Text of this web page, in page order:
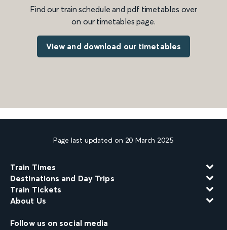
Find our train schedule and pdf timetables over
on our timetables page.
View and download our timetables
Page last updated on 20 March 2025
Train Times
Destinations and Day Trips
Train Tickets
About Us
Follow us on social media